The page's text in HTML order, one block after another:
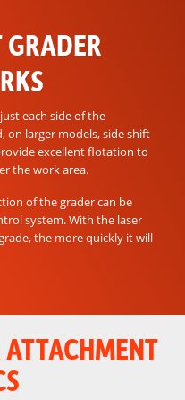
each side of the
on larger models, side shift
excellent flotation to
the work area.
of the grader can be
system. With the laser
the more quickly it will